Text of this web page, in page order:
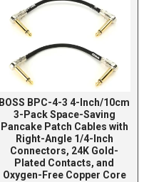
BOSS BPC-4-3 4-Inch/10cm
3-Pack Space-Saving
Pancake Patch Cables with
Right-Angle 1/4-Inch
Connectors, 24K Gold-
Plated Contacts, and
Oxygen-Free Copper Core